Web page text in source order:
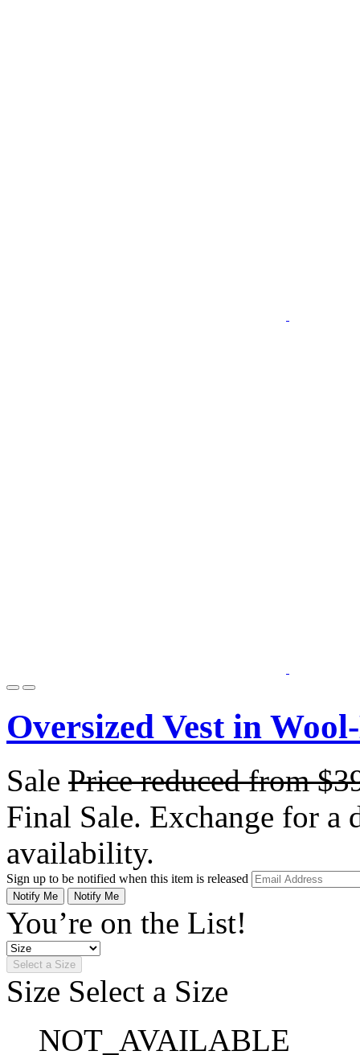
Oversized Vest in
Sale Price reduced from
Final Sale. Exchange for a
availability.
Sign up to be notified when this item is released
Notify Me Notify Me
You’re on the List!
Select a Size
Size Select a Size
NOT_AVAILABLE